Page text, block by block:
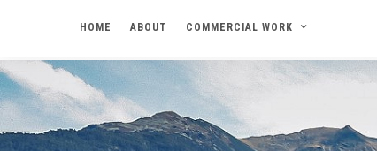
HOME ABOUT COMMERCIAL WORK